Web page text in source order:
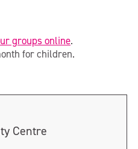
groups online.
for children.
Centre